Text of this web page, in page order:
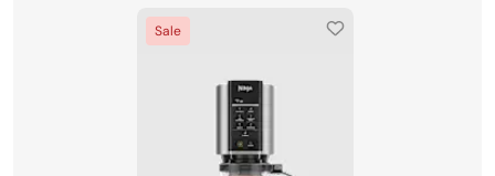
Sale